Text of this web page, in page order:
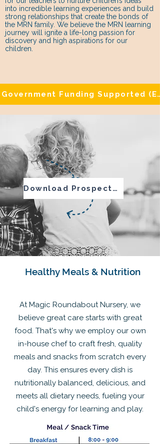
into incredible learning experiences and build
strong relationships that create the bonds of
the MRN family. We believe the MRN learning
journey will ignite a life-long passion for
discovery and high aspirations for our
children.
Government Funding Supported
Download Prospectus
Healthy Meals & Nutrition
At Magic Roundabout Nursery, we
believe great care starts with great
food. That's why we employ our own
in-house chef to craft fresh, quality
meals and snacks from scratch every
day. This ensures every dish is
nutritionally balanced, delicious, and
meets all dietary needs, fueling your
child's energy for learning and play.